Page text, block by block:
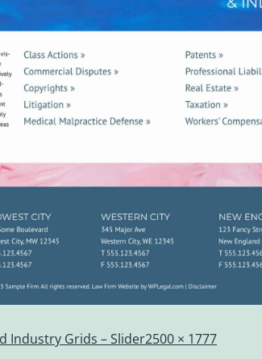
Industry Grids – Slider2500 × 1777